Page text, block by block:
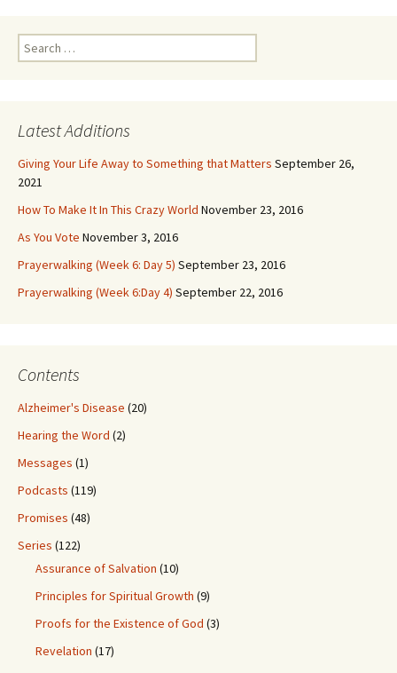
Search
for:
Latest Additions
Giving Your Life Away to Something that Matters September 26,
2021
How To Make It In This Crazy World November 23, 2016
As You Vote November 3, 2016
Prayerwalking (Week 6: Day 5) September 23, 2016
Prayerwalking (Week 6:Day 4) September 22, 2016
Contents
Alzheimer's Disease (20)
Hearing the Word (2)
Messages (1)
Podcasts (119)
Promises (48)
Series (122)
Assurance of Salvation (10)
Principles for Spiritual Growth (9)
Proofs for the Existence of God (3)
Revelation (17)